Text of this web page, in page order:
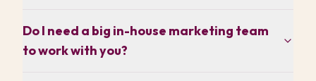
Do I need a big in-house marketing team
to work with you?